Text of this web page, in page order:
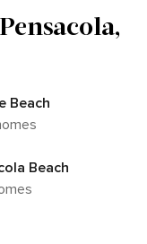
Beach
Beach